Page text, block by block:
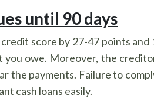
until 90 days
score by 27-47 points
owe. Moreover, the
the payments. Failure to
cash loans easily.